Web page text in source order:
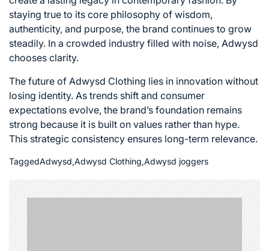
staying true to its core philosophy of wisdom,
authenticity, and purpose, the brand continues to grow
steadily. In a crowded industry filled with noise, Adwysd
chooses clarity.
The future of Adwysd Clothing lies in innovation without
losing identity. As trends shift and consumer
expectations evolve, the brand’s foundation remains
strong because it is built on values rather than hype.
This strategic consistency ensures long-term relevance.
TaggedAdwysd,Adwysd Clothing,Adwysd joggers